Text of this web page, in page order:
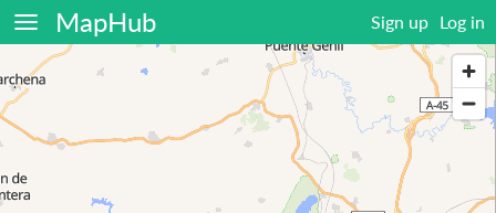
MapHub Sign up Log in